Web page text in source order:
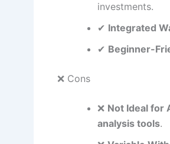
investments.
✔ Integrated
✔ Beginner-
❌ Cons
❌ Not Ideal for
analysis tools.